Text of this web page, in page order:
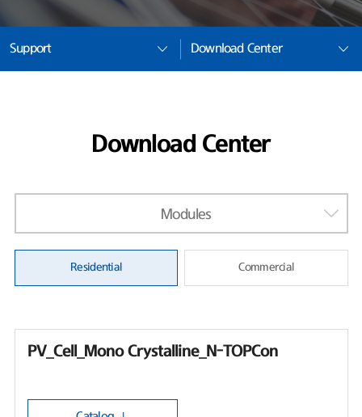
Support Download Center
Download Center
Modules
Residential Commercial
PV_Cell_Mono Crystalline_N-TOPCon